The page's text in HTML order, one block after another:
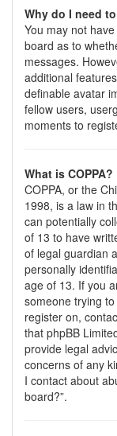
Why do I need
You may not
board as to
messages.
additional
definable avatar
fellow users,
moments to
What is COPPA?
COPPA, or the
1998, is a law in
can potentially
of 13 to have
of legal guardian
personally
age of 13. If you
someone trying
register on,
that phpBB
provide legal
concerns of any
I contact about
board?”.